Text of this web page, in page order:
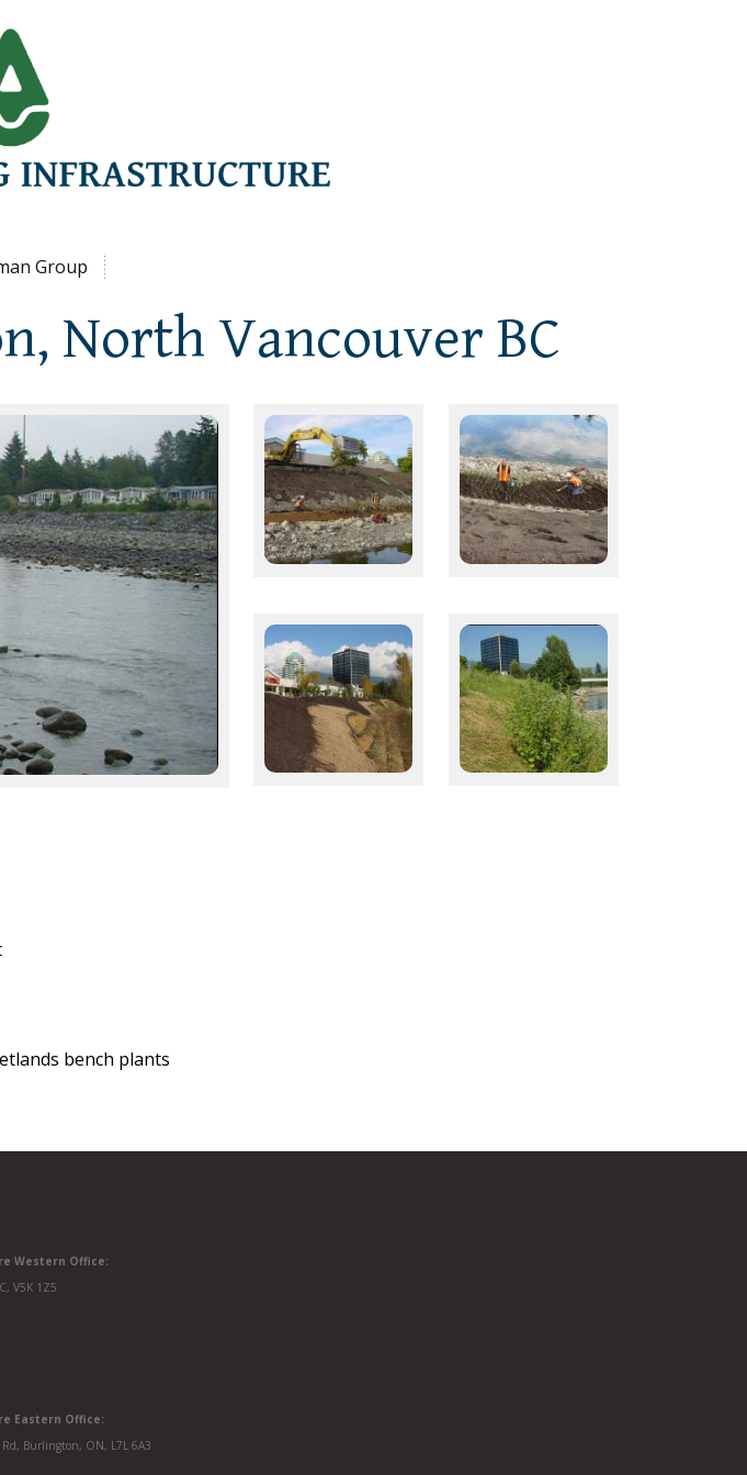
Group
North Vancouver BC
bench plants
Western Office:
V5K 1Z5
Eastern Office:
Burlington, ON, L7L 6A3